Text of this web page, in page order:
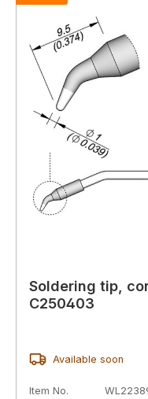
Soldering tip,
C250403
Available soon
Item No.